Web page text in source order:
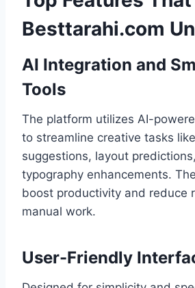
Besttarahi.com
AI Integration and
Tools
The platform utilizes AI-
to streamline creative tasks
suggestions, layout
typography enhancements.
boost productivity and reduce
manual work.
User-Friendly